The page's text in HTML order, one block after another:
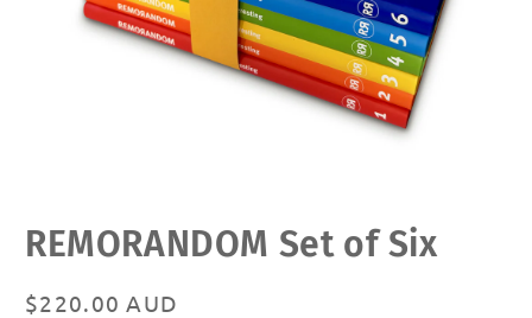
media
REMORANDOM Set of Six
Regular
$220.00 AUD